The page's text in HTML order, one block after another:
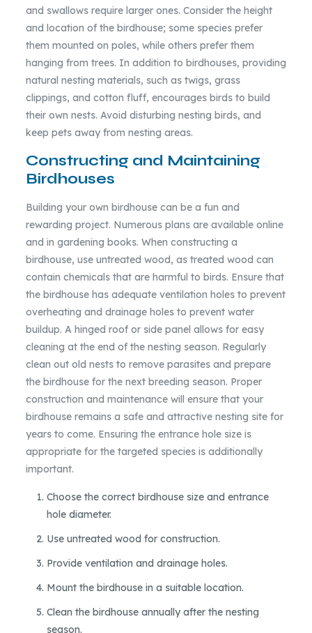
and swallows require larger ones. Consider the height
and location of the birdhouse; some species prefer
them mounted on poles, while others prefer them
hanging from trees. In addition to birdhouses, providing
natural nesting materials, such as twigs, grass
clippings, and cotton fluff, encourages birds to build
their own nests. Avoid disturbing nesting birds, and
keep pets away from nesting areas.
Constructing and Maintaining
Birdhouses
Building your own birdhouse can be a fun and
rewarding project. Numerous plans are available online
and in gardening books. When constructing a
birdhouse, use untreated wood, as treated wood can
contain chemicals that are harmful to birds. Ensure that
the birdhouse has adequate ventilation holes to prevent
overheating and drainage holes to prevent water
buildup. A hinged roof or side panel allows for easy
cleaning at the end of the nesting season. Regularly
clean out old nests to remove parasites and prepare
the birdhouse for the next breeding season. Proper
construction and maintenance will ensure that your
birdhouse remains a safe and attractive nesting site for
years to come. Ensuring the entrance hole size is
appropriate for the targeted species is additionally
important.
Choose the correct birdhouse size and entrance
hole diameter.
Use untreated wood for construction.
Provide ventilation and drainage holes.
Mount the birdhouse in a suitable location.
Clean the birdhouse annually after the nesting
season.